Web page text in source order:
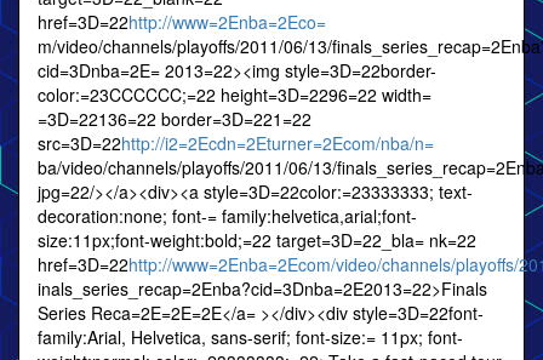
href=3D=22http://www=2Enba=2Eco=
m/video/channels/playoffs/2011/06/13/
cid=3Dnba=2E= 2013=22><img style=3D=22border-
color:=23CCCCCC;=22 height=3D=2296=22 width=
=3D=22136=22 border=3D=221=22
src=3D=22http://i2=2Ecdn=2Eturner=2Ecom/nba/n=
ba/video/channels/playoffs/2011/06/13/
jpg=22/></a><div><a style=3D=22color:=23333333; text-
decoration:none; font-= family:helvetica,arial;font-
size:11px;font-weight:bold;=22 target=3D=22_bla= nk=22
href=3D=22http://www=2Enba=2Ecom/video/channels/playoffs/
inals_series_recap=2Enba?cid=3Dnba=2E2013=22>Finals
Series Reca=2E=2E=2E</a= ></div><div style=3D=22font-
family:Arial, Helvetica, sans-serif; font-size:= 11px; font-